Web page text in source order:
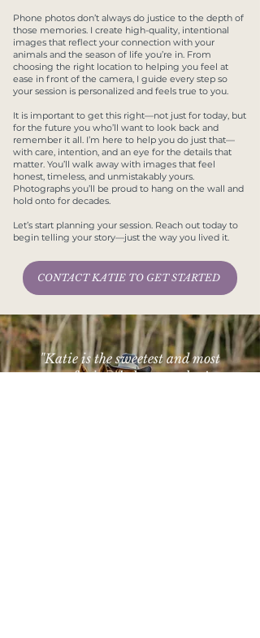
Phone photos don’t always do justice to the depth of
those memories. I create high-quality, intentional
images that reflect your connection with your
animals and the season of life you’re in. From
choosing the right location to helping you feel at
ease in front of the camera, I guide every step so
your session is personalized and feels true to you.
It is important to get this right—not just for today, but
for the future you who’ll want to look back and
remember it all. I’m here to help you do just that—
with care, intention, and an eye for the details that
matter. You’ll walk away with images that feel
honest, timeless, and unmistakably yours.
Photographs you’ll be proud to hang on the wall and
hold onto for decades.
Let’s start planning your session. Reach out today to
begin telling your story—just the way you lived it.
CONTACT KATIE TO GET STARTED
"Katie is the sweetest and most
professional photographer!